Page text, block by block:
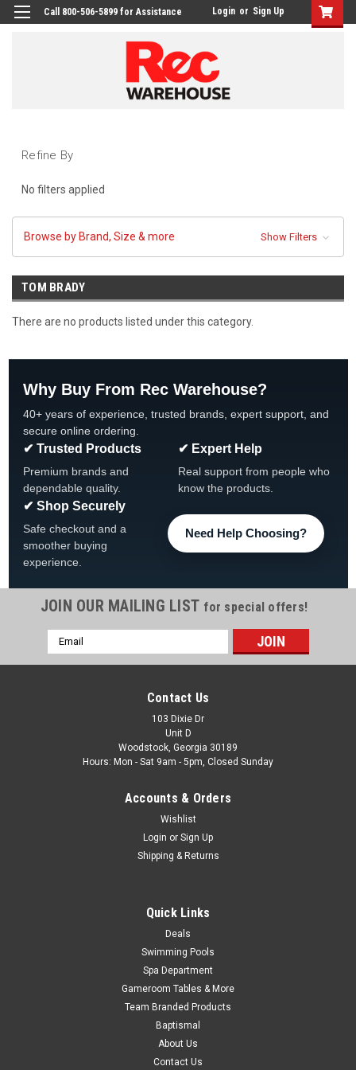
Call 800-506-5899 for Assistance Login or Sign Up
Refine By
No filters applied
Browse by Brand, Size & more Show Filters
TOM BRADY
There are no products listed under this category.
Why Buy From Rec Warehouse?
40+ years of experience, trusted brands, expert support, and
secure online ordering.
✔ Trusted Products
Premium brands and
dependable quality.
✔ Expert Help
Real support from people who
know the products.
✔ Shop Securely
Safe checkout and a
smoother buying
experience.
Need Help Choosing?
JOIN OUR MAILING LIST for special offers!
Email
Address
Contact Us
103 Dixie Dr
Unit D
Woodstock, Georgia 30189
Hours: Mon - Sat 9am - 5pm, Closed Sunday
Accounts & Orders
Wishlist
Login or Sign Up
Shipping & Returns
Quick Links
Deals
Swimming Pools
Spa Department
Gameroom Tables & More
Team Branded Products
Baptismal
About Us
Contact Us